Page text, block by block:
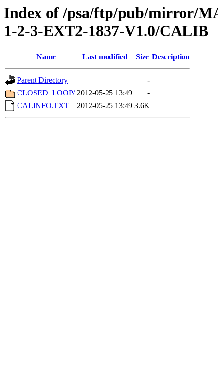
Index of /psa/ftp/pub/mirror/
1-2-3-EXT2-1837-V1.0/CALIB
Name Last modified Size Description
Parent Directory
-
CLOSED_LOOP/ 2012-05-25 13:49
-
CALINFO.TXT
2012-05-25 13:49 3.6K